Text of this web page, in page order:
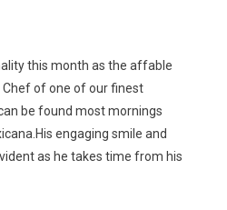
this month as the affable
of one of our finest
be found most mornings
engaging smile and
as he takes time from his